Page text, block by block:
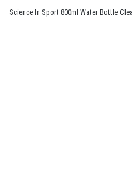
Science In Sport 800ml Water Bottle